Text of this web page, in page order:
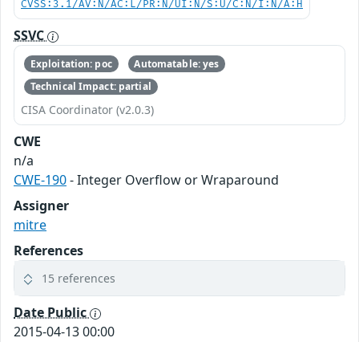
CVSS:3.1/AV:N/AC:L/PR:N/UI:N/S:U/C:N/I:N/A:H
SSVC
Exploitation: poc
Automatable: yes
Technical Impact: partial
CISA Coordinator (v2.0.3)
CWE
n/a
CWE-190- Integer Overflow or Wraparound
Assigner
mitre
References
15 references
Date Public
2015-04-13 00:00